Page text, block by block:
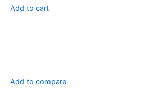
Add to cart
Add to compare